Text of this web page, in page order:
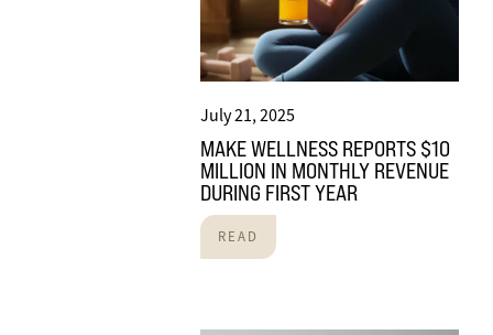
July 21, 2025
MAKE WELLNESS REPORTS $10
MILLION IN MONTHLY REVENUE
DURING FIRST YEAR
READ